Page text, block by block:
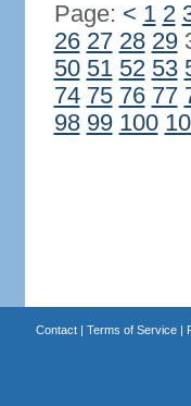
Page: < 1 2
26 27 28 29
50 51 52 53
74 75 76 77
98 99 100
Contact| Terms of Service|